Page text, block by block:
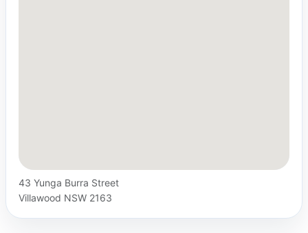
43 Yunga Burra Street
Villawood NSW 2163